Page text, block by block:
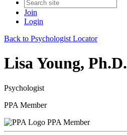
Join
Login
Back to Psychologist Locator
Lisa Young, Ph.D.
Psychologist
PPA Member
PPA Member